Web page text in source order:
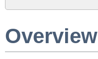
Overview